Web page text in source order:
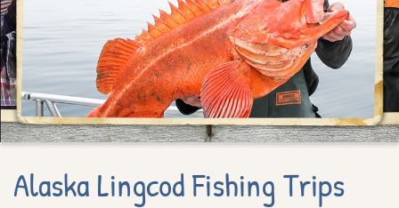
Alaska Lingcod Fishing Trips